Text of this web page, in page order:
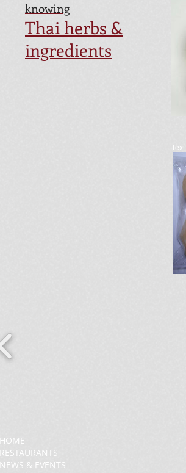
knowing
Thai herbs &
ingredients
Text.
HOME
RESTAURANTS
NEWS & EVENTS